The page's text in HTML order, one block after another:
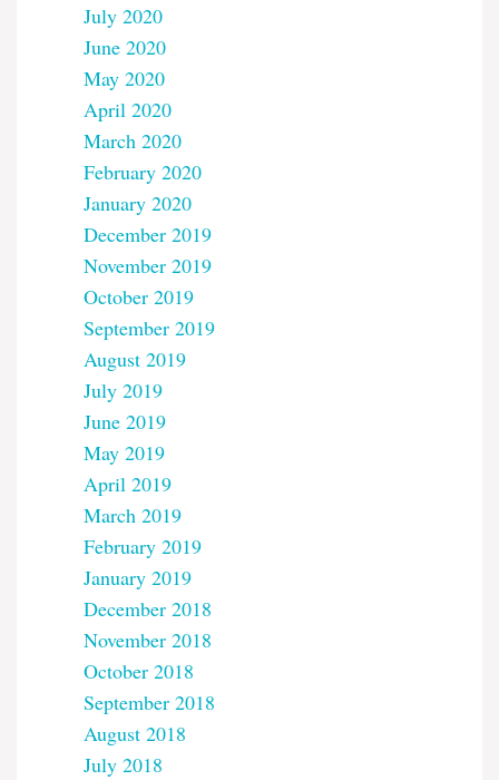
July 2020
June 2020
May 2020
April 2020
March 2020
February 2020
January 2020
December 2019
November 2019
October 2019
September 2019
August 2019
July 2019
June 2019
May 2019
April 2019
March 2019
February 2019
January 2019
December 2018
November 2018
October 2018
September 2018
August 2018
July 2018